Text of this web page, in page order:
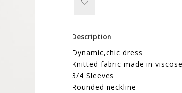
Description
Dynamic,chic dress
Knitted fabric made in viscose
3/4 Sleeves
Rounded neckline